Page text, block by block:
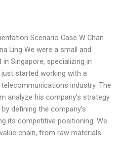
Scenario Case W Chan
Ling We were a small and
Singapore, specializing in
started working with a
industry. The
analyze his company’s strategy
defining the company’s
its competitive positioning. We
chain, from raw materials